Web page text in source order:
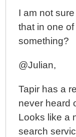
I am not
that in one
something?
@Julian,
Tapir has a
never heard
Looks like a
search